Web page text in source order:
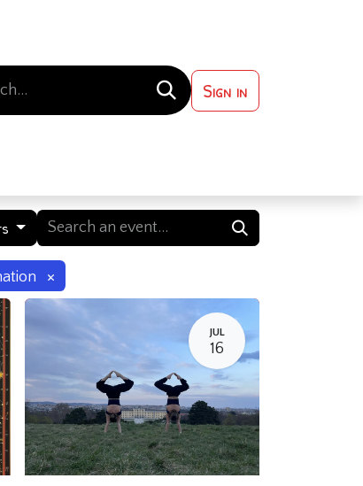
Sign in
×
JUL
16